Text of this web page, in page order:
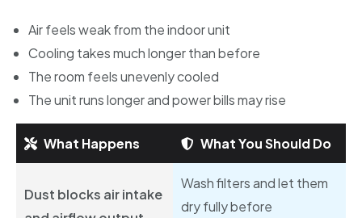
Air feels weak from the indoor unit
Cooling takes much longer than before
The room feels unevenly cooled
The unit runs longer and power bills may rise
What Happens What You Should Do
Dust blocks air intake
Wash filters and let them
dry fully before